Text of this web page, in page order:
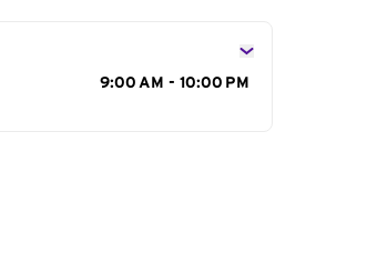
9:00 AM - 10:00 PM